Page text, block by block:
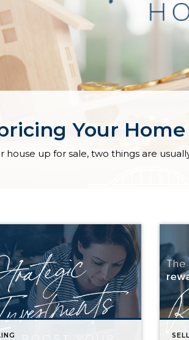
Your Home